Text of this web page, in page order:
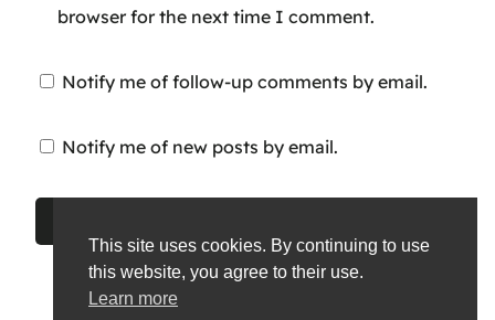
browser for the next time I comment.
Notify me of follow-up comments by email.
Notify me of new posts by email.
This site uses cookies. By continuing to use
this website, you agree to their use.
Learn more